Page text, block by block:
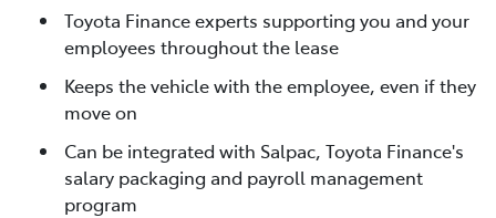
Toyota Finance experts supporting you and your
employees throughout the lease
Keeps the vehicle with the employee, even if they
move on
Can be integrated with Salpac, Toyota Finance's
salary packaging and payroll management
program